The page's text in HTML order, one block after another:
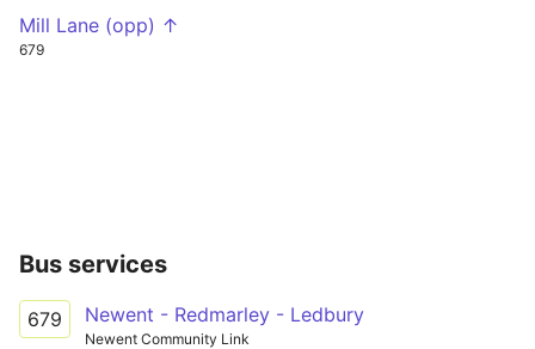
Mill Lane (opp) ↑
679
Bus services
679 Newent - Redmarley - Ledbury
Newent Community Link